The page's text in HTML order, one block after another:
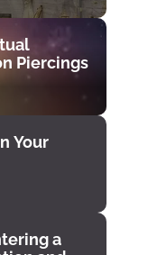
Piercings
Your
a